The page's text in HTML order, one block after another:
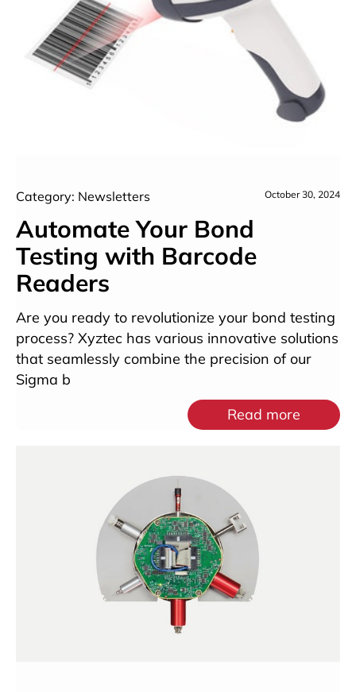
Category: Newsletters October 30, 2024
Automate Your Bond
Testing with Barcode
Readers
Are you ready to revolutionize your bond testing
process? Xyztec has various innovative solutions
that seamlessly combine the precision of our
Sigma b
Read more